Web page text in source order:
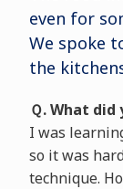
even for
We spoke
the
Ｑ. What
I was
so it was
technique.